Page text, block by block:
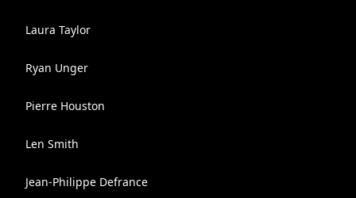
Laura Taylor
Ryan Unger
Pierre Houston
Len Smith
Jean-Philippe Defrance